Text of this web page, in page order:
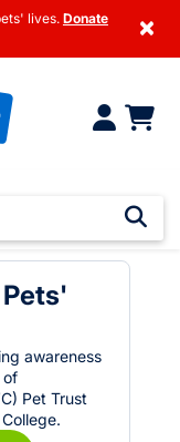
lives. Donate
×
awareness
of
Pet Trust